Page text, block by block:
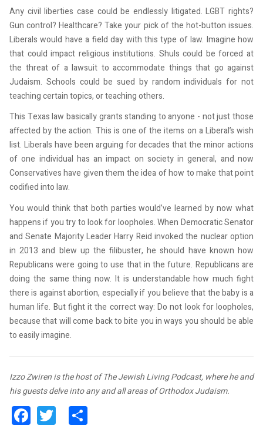
Any civil liberties case could be endlessly litigated. LGBT rights?
Gun control? Healthcare? Take your pick of the hot-button issues.
Liberals would have a field day with this type of law. Imagine how
that could impact religious institutions. Shuls could be forced at
the threat of a lawsuit to accommodate things that go against
Judaism. Schools could be sued by random individuals for not
teaching certain topics, or teaching others.
This Texas law basically grants standing to anyone - not just those
affected by the action. This is one of the items on a Liberal’s wish
list. Liberals have been arguing for decades that the minor actions
of one individual has an impact on society in general, and now
Conservatives have given them the idea of how to make that point
codified into law.
You would think that both parties would’ve learned by now what
happens if you try to look for loopholes. When Democratic Senator
and Senate Majority Leader Harry Reid invoked the nuclear option
in 2013 and blew up the filibuster, he should have known how
Republicans were going to use that in the future. Republicans are
doing the same thing now. It is understandable how much fight
there is against abortion, especially if you believe that the baby is a
human life. But fight it the correct way: Do not look for loopholes,
because that will come back to bite you in ways you should be able
to easily imagine.
Izzo Zwiren is the host of The Jewish Living Podcast, where he and
his guests delve into any and all areas of Orthodox Judaism.
Facebook
Twitter
Experience The QJL
Before It Hits Stands
Get the latest Queens Jewish Link in your inbox.
Email
First Name
Last Name
Phone
emails at any time by using the SafeUnsubscribe® link, found at the
bottom of every email.
Emails are serviced by Constant Contact.